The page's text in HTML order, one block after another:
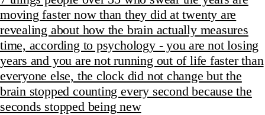
moving faster now than they did at twenty are
revealing about how the brain actually measures
time, according to psychology - you are not losing
years and you are not running out of life faster than
everyone else, the clock did not change but the
brain stopped counting every second because the
seconds stopped being new